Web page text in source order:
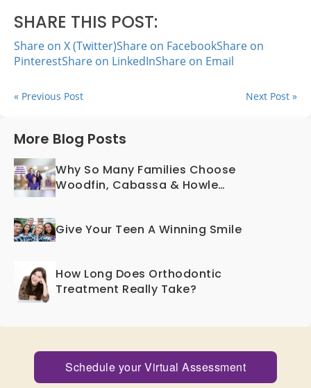
SHARE THIS POST:
Share on X (Twitter)Share on FacebookShare on
PinterestShare on LinkedInShare on Email
« Previous Post Next Post »
More Blog Posts
Why So Many Families Choose
Woodfin, Cabassa & Howle
Give Your Teen A Winning Smile
How Long Does Orthodontic
Treatment Really Take?
Schedule your Virtual Assessment